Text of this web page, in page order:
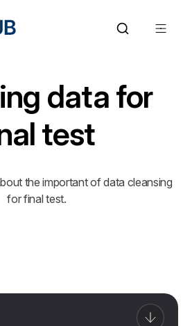
data for
test
the important of data cleansing
for final test.